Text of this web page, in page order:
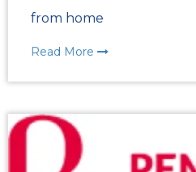
from home
Read More